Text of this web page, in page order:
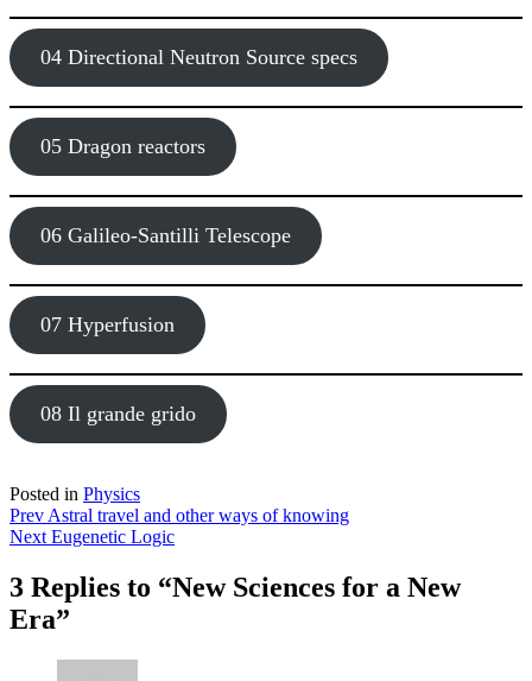
04 Directional Neutron Source specs
05 Dragon reactors
06 Galileo-Santilli Telescope
07 Hyperfusion
08 Il grande grido
Posted in Physics
Post
navigation
Prev Astral travel and other ways of knowing
Next Eugenetic Logic
3 Replies to “New Sciences for a New
Era”